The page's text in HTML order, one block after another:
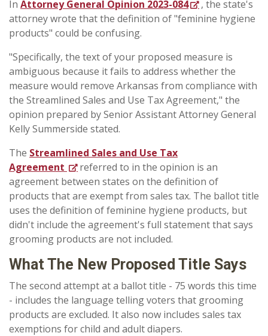
In Attorney General Opinion 2023-084
, the state's
attorney wrote that the definition of "feminine hygiene
products" could be confusing.
"Specifically, the text of your proposed measure is
ambiguous because it fails to address whether the
measure would remove Arkansas from compliance with
the Streamlined Sales and Use Tax Agreement," the
opinion prepared by Senior Assistant Attorney General
Kelly Summerside stated.
The Streamlined Sales and Use Tax
Agreement
referred to in the opinion is an
agreement between states on the definition of
products that are exempt from sales tax. The ballot title
uses the definition of feminine hygiene products, but
didn't include the agreement's full statement that says
grooming products are not included.
What The New Proposed Title Says
The second attempt at a ballot title - 75 words this time
- includes the language telling voters that grooming
products are excluded. It also now includes sales tax
exemptions for child and adult diapers.